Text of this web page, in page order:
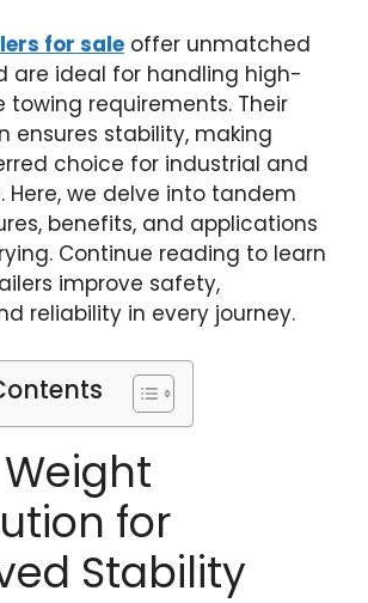
for sale offer unmatched
are ideal for handling high-
towing requirements. Their
ensures stability, making
choice for industrial and
Here, we delve into tandem
benefits, and applications
Continue reading to learn
improve safety,
reliability in every journey.
for
Stability